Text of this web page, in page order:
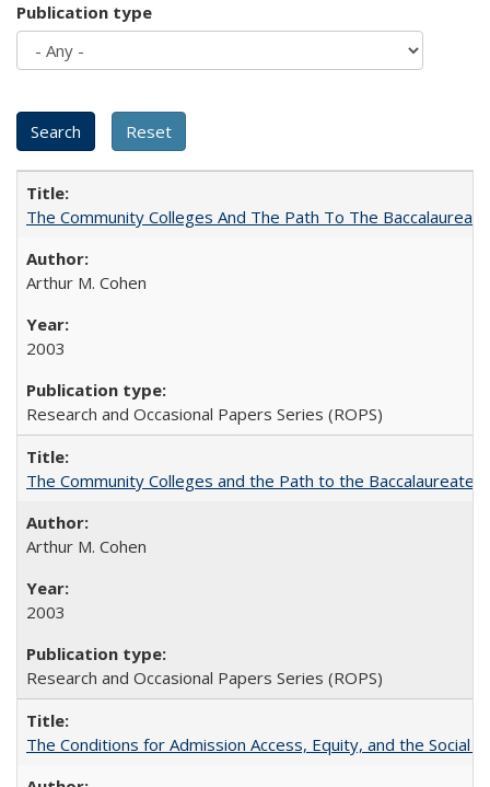
Publication type
The Community Colleges And The Path To The Baccalaureate
Arthur M. Cohen
2003
Research and Occasional Papers Series (ROPS)
The Community Colleges and the Path to the Baccalaureate,
Arthur M. Cohen
2003
Research and Occasional Papers Series (ROPS)
The Conditions for Admission Access, Equity, and the Social